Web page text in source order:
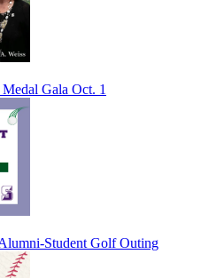
Gala Oct. 1
Student Golf Outing